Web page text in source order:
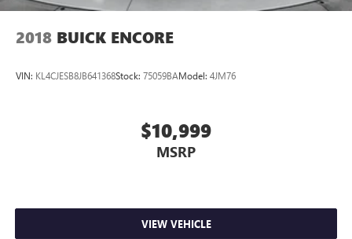
2018 BUICK ENCORE
VIN: KL4CJESB8JB641368Stock: 75059BAModel: 4JM76
$10,999
MSRP
VIEW VEHICLE